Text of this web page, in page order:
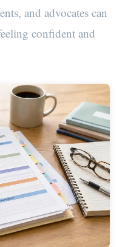
and advocates can
confident and